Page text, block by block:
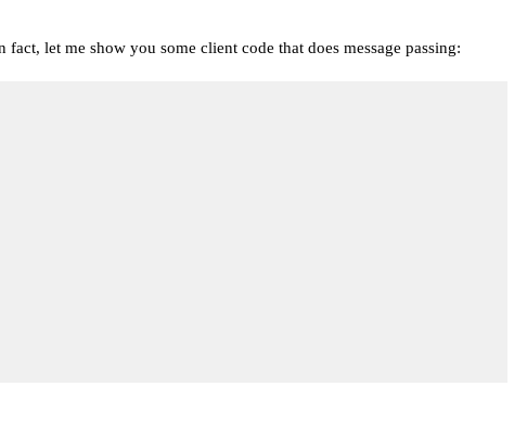
let me show you some client code that does message passing: